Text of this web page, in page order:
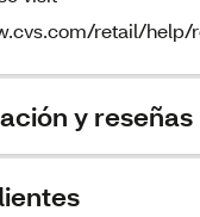
retail/help/
y reseñas